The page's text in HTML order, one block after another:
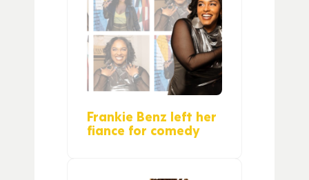
Frankie Benz left her
fiance for comedy